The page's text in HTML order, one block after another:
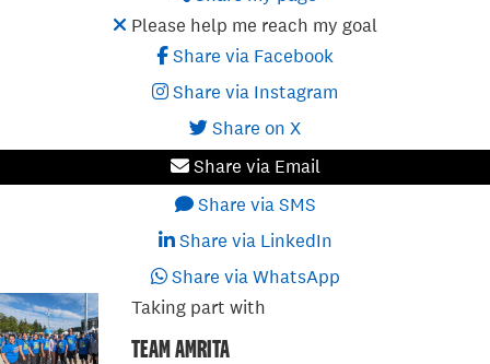
Please help me reach my goal
Share via Facebook
Share via Instagram
Share on X
Share via Email
Share via SMS
Share via LinkedIn
Share via WhatsApp
Taking part with
TEAM AMRITA